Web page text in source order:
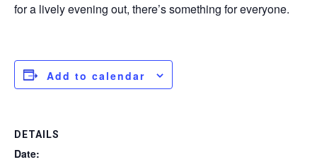
for a lively evening out, there’s something for everyone.
Add to calendar
DETAILS
Date: